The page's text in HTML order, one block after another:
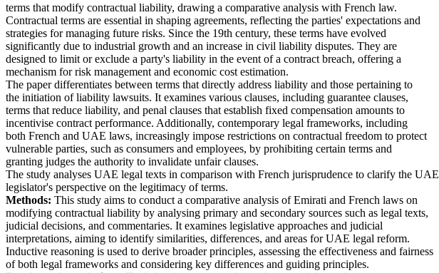
terms that modify contractual liability, drawing a comparative analysis with French law.
Contractual terms are essential in shaping agreements, reflecting the parties' expectations and
strategies for managing future risks. Since the 19th century, these terms have evolved
significantly due to industrial growth and an increase in civil liability disputes. They are
designed to limit or exclude a party's liability in the event of a contract breach, offering a
mechanism for risk management and economic cost estimation.
The paper differentiates between terms that directly address liability and those pertaining to
the initiation of liability lawsuits. It examines various clauses, including guarantee clauses,
terms that reduce liability, and penal clauses that establish fixed compensation amounts to
incentivise contract performance. Additionally, contemporary legal frameworks, including
both French and UAE laws, increasingly impose restrictions on contractual freedom to protect
vulnerable parties, such as consumers and employees, by prohibiting certain terms and
granting judges the authority to invalidate unfair clauses.
The study analyses UAE legal texts in comparison with French jurisprudence to clarify the UAE
legislator's perspective on the legitimacy of terms.
Methods: This study aims to conduct a comparative analysis of Emirati and French laws on
modifying contractual liability by analysing primary and secondary sources such as legal texts,
judicial decisions, and commentaries. It examines legislative approaches and judicial
interpretations, aiming to identify similarities, differences, and areas for UAE legal reform.
Inductive reasoning is used to derive broader principles, assessing the effectiveness and fairness
of both legal frameworks and considering key differences and guiding principles.